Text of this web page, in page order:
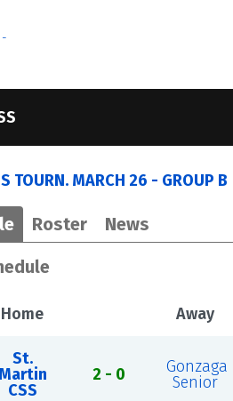
TOURN. MARCH 26 - GROUP B
Roster News
Home Away
St.
Martin
CSS
2 - 0
Gonzaga
Senior